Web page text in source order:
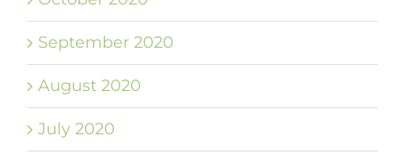
September 2020
August 2020
July 2020